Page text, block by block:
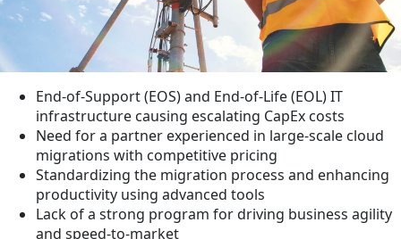
End-of-Support (EOS) and End-of-Life (EOL) IT
infrastructure causing escalating CapEx costs
Need for a partner experienced in large-scale cloud
migrations with competitive pricing
Standardizing the migration process and enhancing
productivity using advanced tools
Lack of a strong program for driving business agility
and speed-to-market